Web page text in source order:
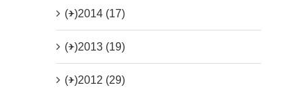
(+)2014 (17)
(+)2013 (19)
(+)2012 (29)